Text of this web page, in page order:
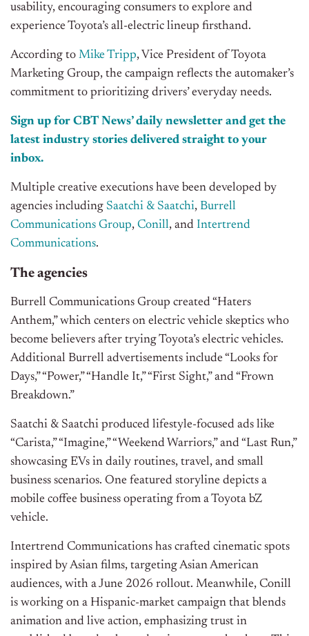
usability, encouraging consumers to explore and
experience Toyota’s all-electric lineup firsthand.
According to Mike Tripp, Vice President of Toyota
Marketing Group, the campaign reflects the automaker’s
commitment to prioritizing drivers’ everyday needs.
Sign up for CBT News’ daily newsletter and get the
latest industry stories delivered straight to your
inbox.
Multiple creative executions have been developed by
agencies including Saatchi & Saatchi, Burrell
Communications Group, Conill, and Intertrend
Communications.
The agencies
Burrell Communications Group created “Haters
Anthem,” which centers on electric vehicle skeptics who
become believers after trying Toyota’s electric vehicles.
Additional Burrell advertisements include “Looks for
Days,” “Power,” “Handle It,” “First Sight,” and “Frown
Breakdown.”
Saatchi & Saatchi produced lifestyle-focused ads like
“Carista,” “Imagine,” “Weekend Warriors,” and “Last Run,”
showcasing EVs in daily routines, travel, and small
business scenarios. One featured storyline depicts a
mobile coffee business operating from a Toyota bZ
vehicle.
Intertrend Communications has crafted cinematic spots
inspired by Asian films, targeting Asian American
audiences, with a June 2026 rollout. Meanwhile, Conill
is working on a Hispanic-market campaign that blends
animation and live action, emphasizing trust in